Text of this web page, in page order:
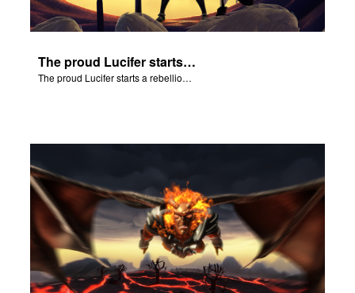
The proud Lucifer starts a rebellion in heaven.
The proud Lucifer starts a rebellion in heaven.